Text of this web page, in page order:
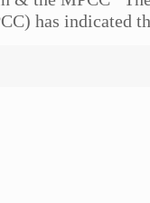
has indicated